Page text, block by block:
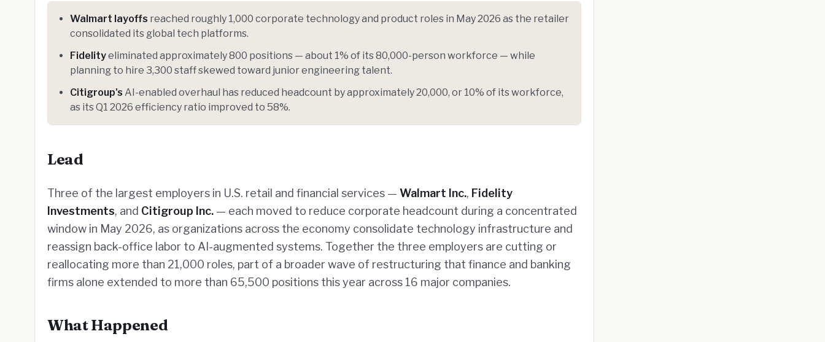
Walmart layoffs reached roughly 1,000 corporate technology and product roles in May 2026 as the retailer
consolidated its global tech platforms.
Fidelityeliminated approximately 800 positions — about 1% of its 80,000-person workforce — while
planning to hire 3,300 staff skewed toward junior engineering talent.
Citigroup's AI-enabled overhaul has reduced headcount by approximately 20,000, or 10% of its workforce,
as its Q1 2026 efficiency ratio improved to 58%.
Lead
Three of the largest employers in U.S. retail and financial services — Walmart Inc., Fidelity
Investments, and Citigroup Inc. — each moved to reduce corporate headcount during a concentrated
window in May 2026, as organizations across the economy consolidate technology infrastructure and
reassign back-office labor to AI-augmented systems. Together the three employers are cutting or
reallocating more than 21,000 roles, part of a broader wave of restructuring that finance and banking
firms alone extended to more than 65,500 positions this year across 16 major companies.
What Happened